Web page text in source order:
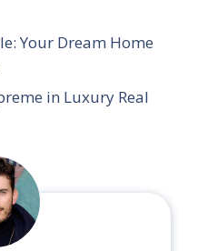
Your Dream Home
in Luxury Real